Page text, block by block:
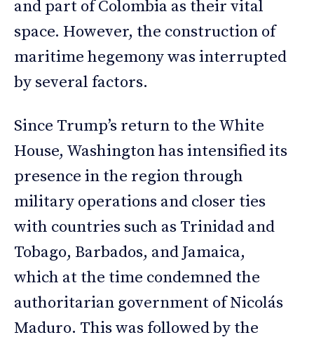
and part of Colombia as their vital
space. However, the construction of
maritime hegemony was interrupted
by several factors.
Since Trump’s return to the White
House, Washington has intensified its
presence in the region through
military operations and closer ties
with countries such as Trinidad and
Tobago, Barbados, and Jamaica,
which at the time condemned the
authoritarian government of Nicolás
Maduro. This was followed by the